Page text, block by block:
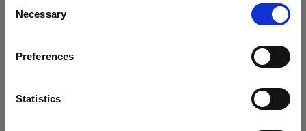
Selection
Necessary
Preferences
Statistics
30 min.